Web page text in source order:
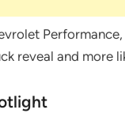
reveal and more